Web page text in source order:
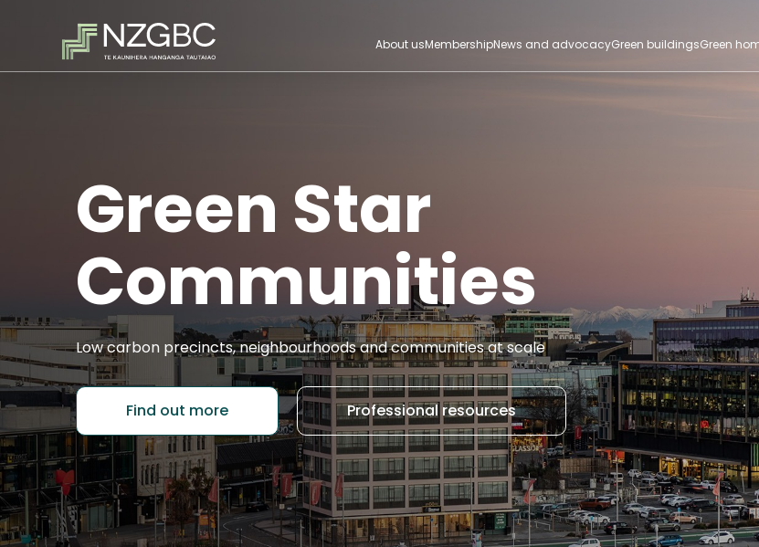
About usMembershipNews and advocacyGreen buildingsGreen
Green Star
Communities
Low carbon precincts, neighbourhoods and communities at scale
Find out more Professional resources